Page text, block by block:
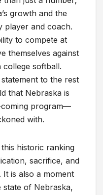
growth and the
player and coach.
to compete at
themselves against
college softball.
to the rest
that Nebraska is
program—
with.
historic ranking
sacrifice, and
is also a moment
of Nebraska,